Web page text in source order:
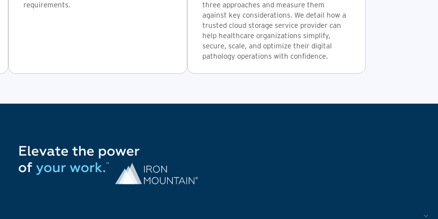
requirements.
three approaches and measure them
against key considerations. We detail how a
trusted cloud storage service provider can
help healthcare organizations simplify,
secure, scale, and optimize their digital
pathology operations with confidence.